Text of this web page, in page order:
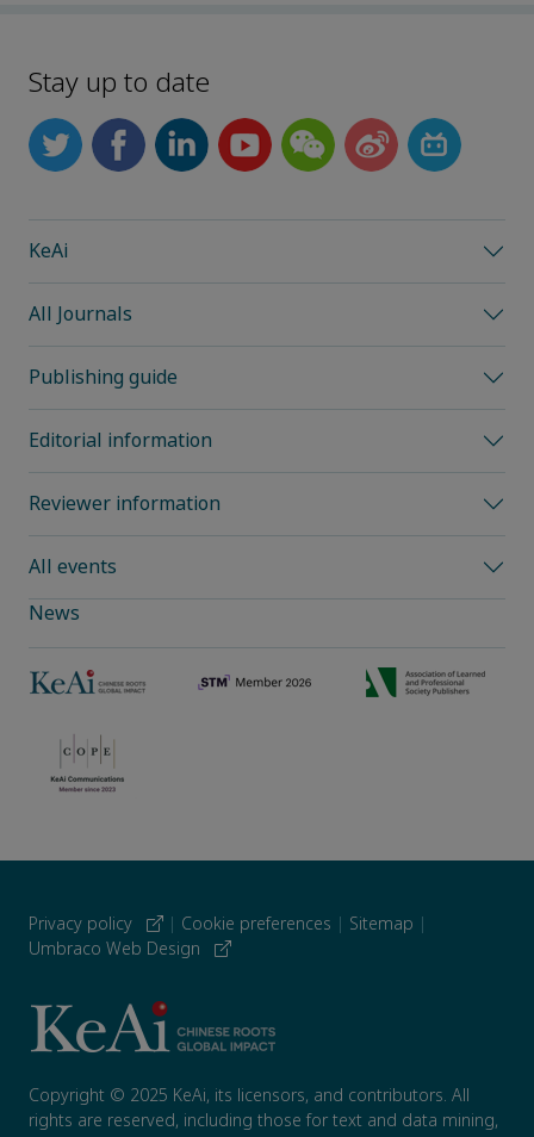
Stay up to date
KeAi
All Journals
Publishing guide
Editorial information
Reviewer information
All events
News
Privacy policy | Cookie preferences | Sitemap |
Umbraco Web Design
Copyright © 2025 KeAi, its licensors, and contributors. All
rights are reserved, including those for text and data mining,